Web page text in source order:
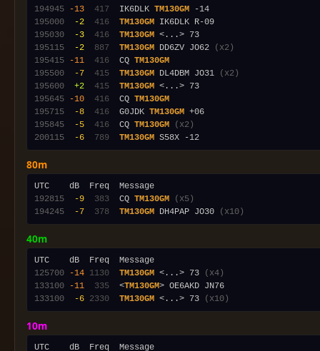
194945
-13 417
  IK6DLK
TM130GM
195000
-2 416 TM130GM
195030
-3 416 TM130GM
195115
-2 887 TM130GM DD6ZV JO62
(x2)
195415
-11 416
  CQ
TM130GM
195500
-7 415 TM130GM DL4DBM JO31
(x2)
195600
+2 415 TM130GM
195645
-10 416
  CQ
TM130GM
195715
-8 416
  G0JDK
TM130GM
195845
-5 416
  CQ
TM130GM
(x2)
200115
-6 789 TM130GM
80m
192815
-9 383
  CQ
TM130GM
(x5)
194245
-7 378 TM130GM DH4PAP JO30 (x10)
40m
125700
-14 1130 TM130GM <...> 73
(x4)
133100
-11 335
  <
TM130GM
133100
-6 2330 TM130GM <...> 73 (x10)
10m